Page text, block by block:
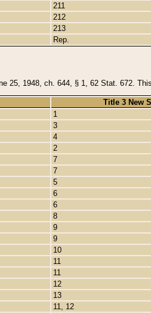
211
212
213
Rep.
25, 1948, ch. 644, § 1, 62 Stat. 672.
Title 3 New
1
3
4
2
7
7
5
6
6
8
9
9
10
11
11
12
13
11, 12